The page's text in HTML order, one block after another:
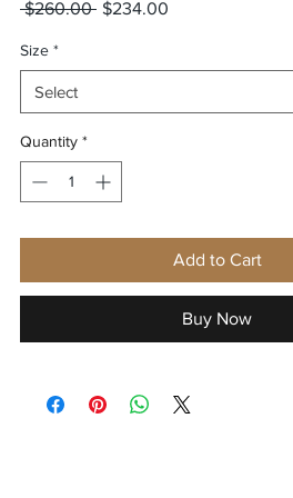
$260.00 Regular
$234.00
Size *
Select
Quantity *
Add to Cart
Buy Now